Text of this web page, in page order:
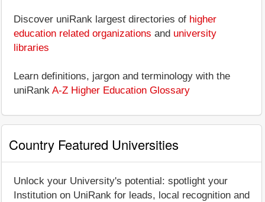
Discover uniRank largest directories of higher
education related organizations and university
libraries
Learn definitions, jargon and terminology with the
uniRank A-Z Higher Education Glossary
Country Featured Universities
Unlock your University's potential: spotlight your
Institution on UniRank for leads, local recognition and